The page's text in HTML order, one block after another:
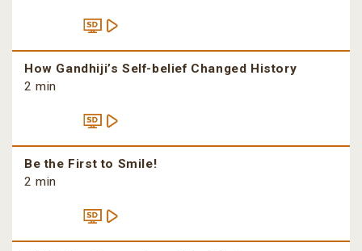
How Gandhiji’s Self-belief Changed History
2 min
Be the First to Smile!
2 min